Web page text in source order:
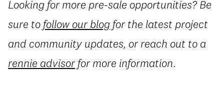
Looking for more pre-sale opportunities? Be
sure to follow our blog for the latest project
and community updates, or reach out to a
rennie advisorfor more information.